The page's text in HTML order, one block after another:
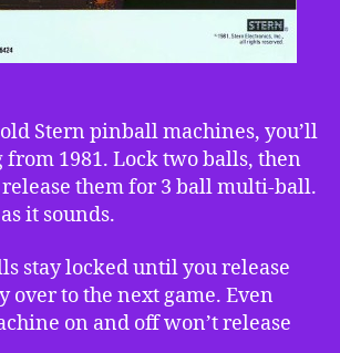
Stern pinball machines, you’ll
1981. Lock two balls, then
them for 3 ball multi-ball.
it sounds.
stay locked until you release
over to the next game. Even
on and off won’t release